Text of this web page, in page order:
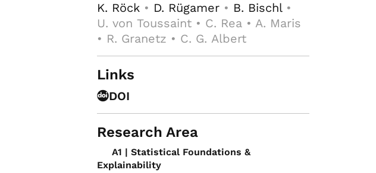
K. Röck• D. Rügamer• B. Bischl•
U. von Toussaint • C. Rea • A. Maris
• R. Granetz • C. G. Albert
Links
DOI
Research Area
A1 | Statistical Foundations &
Explainability